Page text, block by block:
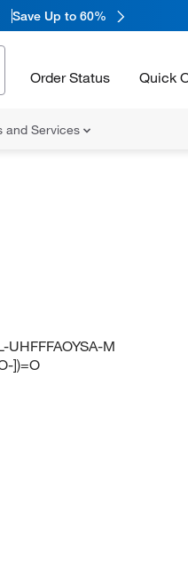
Save Up to 60%
Order Status Quick
and Services
UHFFFAOYSA-M
])=O